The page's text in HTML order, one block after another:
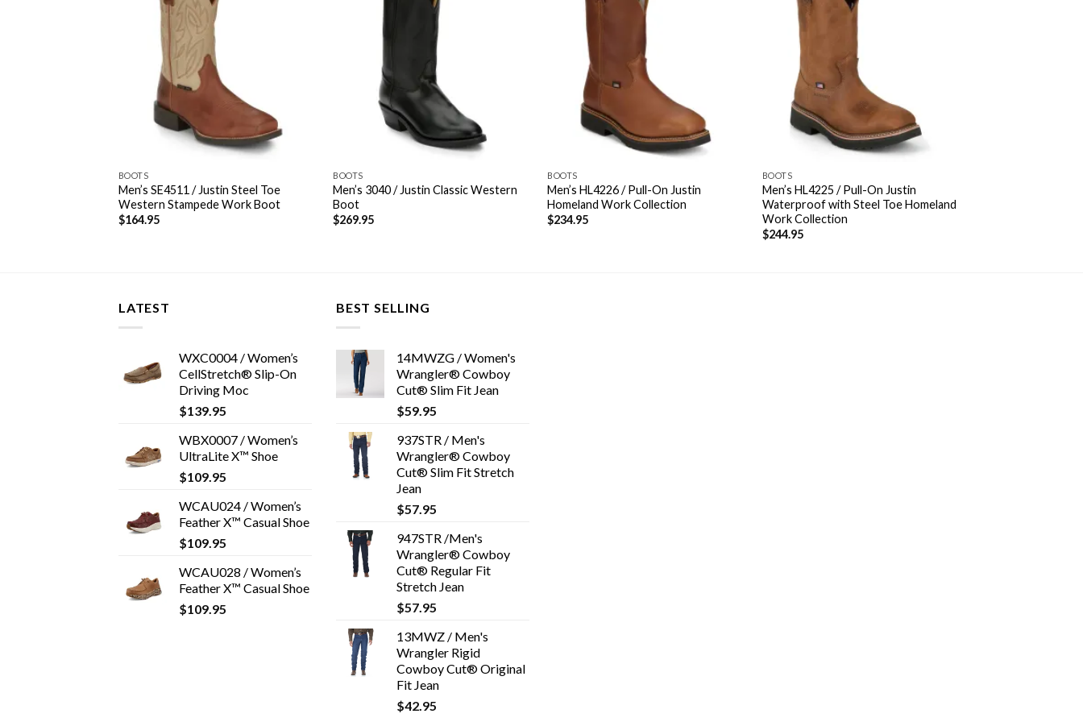
BOOTS
Men’s SE4511 / Justin Steel Toe
Western Stampede Work Boot
$164.95
BOOTS
Men’s 3040 / Justin Classic Western
Boot
$269.95
BOOTS
Men’s HL4226 / Pull-On Justin
Homeland Work Collection
$234.95
BOOTS
Men’s HL4225 / Pull-On Justin
Waterproof with Steel Toe Homeland
Work Collection
$244.95
LATEST
WXC0004 / Women’s
CellStretch® Slip-On
Driving Moc
$139.95
WBX0007 / Women’s
UltraLite X™ Shoe
$109.95
WCAU024 / Women’s
Feather X™ Casual Shoe
$109.95
WCAU028 / Women’s
Feather X™ Casual Shoe
$109.95
BEST SELLING
14MWZG / Women's
Wrangler® Cowboy
Cut® Slim Fit Jean
$59.95
937STR / Men's
Wrangler® Cowboy
Cut® Slim Fit Stretch
Jean
$57.95
947STR /Men's
Wrangler® Cowboy
Cut® Regular Fit
Stretch Jean
$57.95
13MWZ / Men's
Wrangler Rigid
Cowboy Cut® Original
Fit Jean
$42.95